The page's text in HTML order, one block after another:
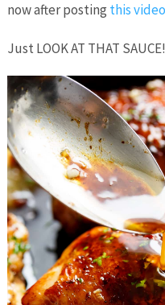
now after posting this
Just LOOK AT THAT SAUCE!